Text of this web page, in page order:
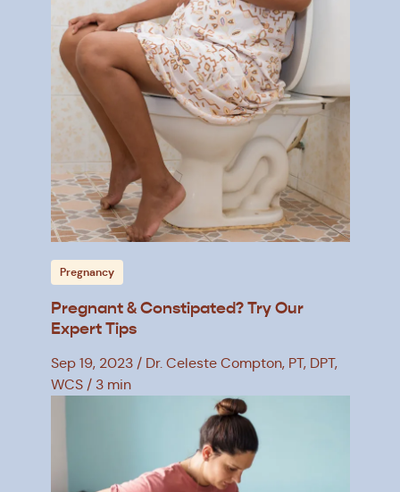
Pregnancy
Pregnant & Constipated? Try Our
Expert Tips
Sep 19, 2023
Dr. Celeste Compton, PT, DPT,
WCS
3 min